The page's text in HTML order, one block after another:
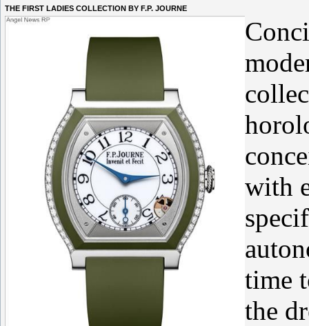
THE FIRST LADIES COLLECTION BY F.P. JOURNE
with
time
the